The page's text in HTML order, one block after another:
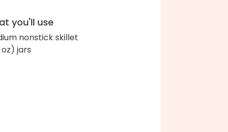
you'll use
nonstick skillet
jars